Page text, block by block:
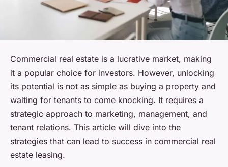
Commercial real estate is a lucrative market, making
it a popular choice for investors. However, unlocking
its potential is not as simple as buying a property and
waiting for tenants to come knocking. It requires a
strategic approach to marketing, management, and
tenant relations. This article will dive into the
strategies that can lead to success in commercial real
estate leasing.